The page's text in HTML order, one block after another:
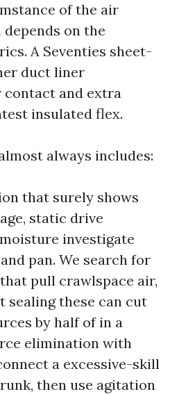
of the air
on the
A Seventies sheet-
duct liner
contact and extra
insulated flex.
always includes:
that surely shows
static drive
investigate
pan. We search for
pull crawlspace air,
sealing these can cut
by half of in a
elimination with
a excessive-skill
then use agitation